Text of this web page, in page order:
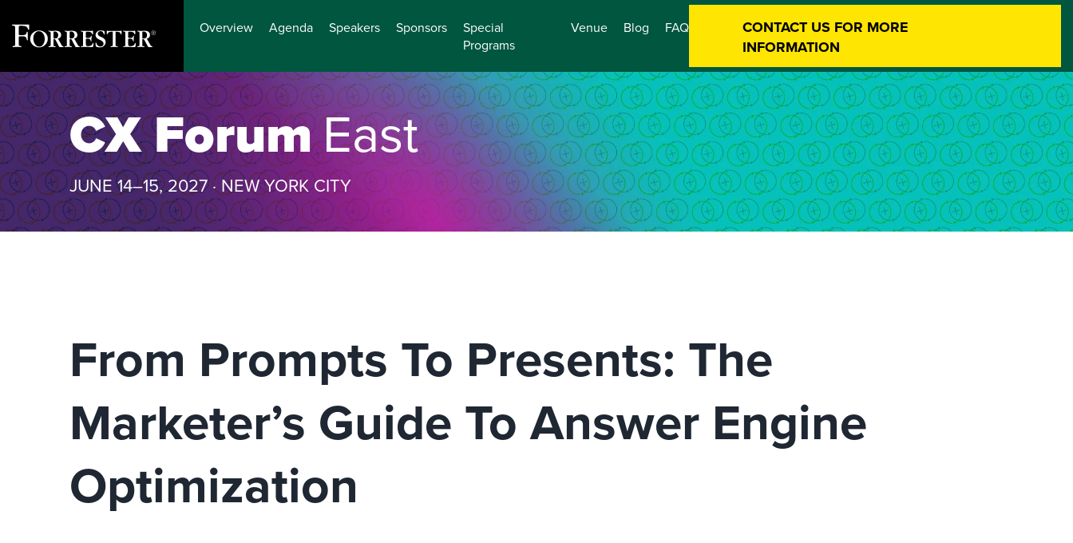
Skip
to
content
Overview Agenda Speakers Sponsors
Special
Programs
Venue Blog FAQ
CONTACT US FOR MORE
INFORMATION
CX ForumEast
JUNE 14–15, 2027 · NEW YORK CITY
From Prompts To Presents: The
Marketer’s Guide To Answer Engine
Optimization